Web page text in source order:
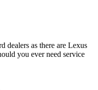
dealers as there are Lexus
you ever need service